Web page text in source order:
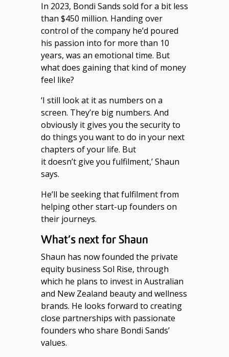
In 2023, Bondi Sands sold for a bit less
than $450 million. Handing over
control of the company he’d poured
his passion into for more than 10
years, was an emotional time. But
what does gaining that kind of money
feel like?
‘I still look at it as numbers on a
screen. They’re big numbers. And
obviously it gives you the security to
do things you want to do in your next
chapters of your life. But
it doesn’t give you fulfilment,’ Shaun
says.
He’ll be seeking that fulfilment from
helping other start-up founders on
their journeys.
What’s next for Shaun
Shaun has now founded the private
equity business Sol Rise, through
which he plans to invest in Australian
and New Zealand beauty and wellness
brands. He looks forward to creating
close partnerships with passionate
founders who share Bondi Sands’
values.